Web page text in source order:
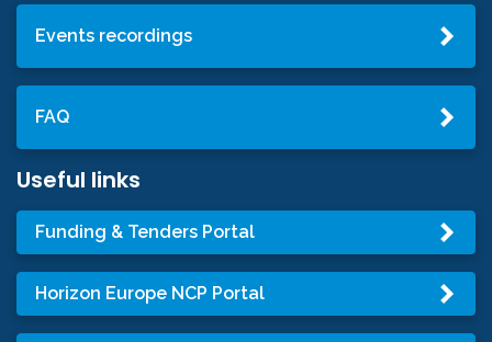
Events recordings
FAQ
Useful links
Funding & Tenders Portal
Horizon Europe NCP Portal